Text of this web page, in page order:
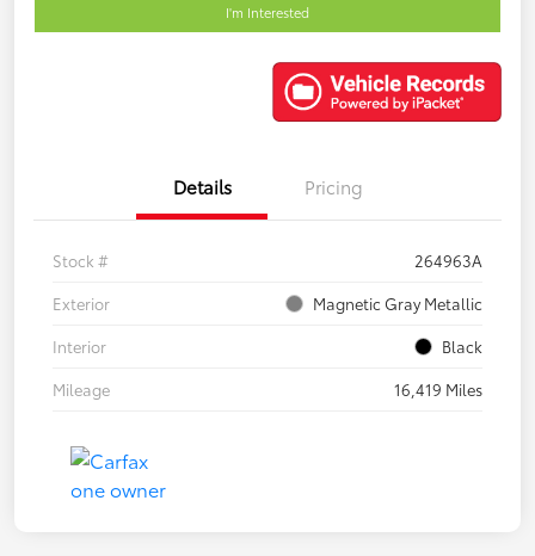
I'm Interested
Details Pricing
Stock #
264963A
Exterior
Magnetic Gray Metallic
Interior
Black
Mileage
16,419 Miles